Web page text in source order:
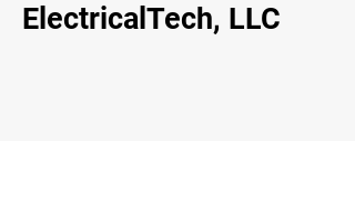
ElectricalTech, LLC